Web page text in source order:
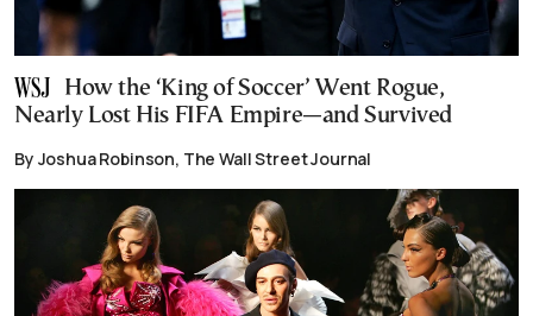
How the ‘King of Soccer’ Went Rogue,
Nearly Lost His FIFA Empire—and Survived
By Joshua Robinson, The Wall Street Journal